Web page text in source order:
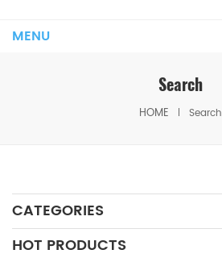
MENU
Search
HOME Search
CATEGORIES
HOT PRODUCTS